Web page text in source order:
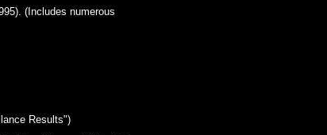
(Includes numerous
Results")